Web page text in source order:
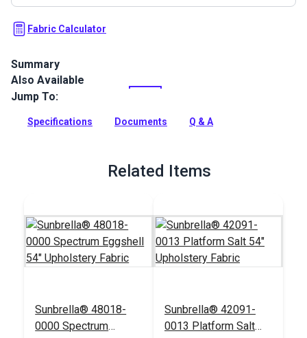
Fabric Calculator
Summary
Crypton Home Fabric Daria collection brings beauty and
functionality to your home with incredible durability, stain,
Full Description
Also Available
Jump To:
Specifications Documents Q & A
Related Items
Sunbrella® 48018-
0000 Spectrum
Sunbrella® 42091-
0013 Platform Salt